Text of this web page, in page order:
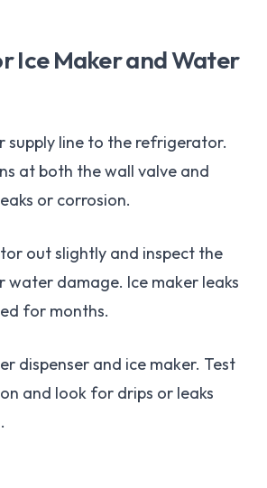
Ice Maker and Water
supply line to the refrigerator.
at both the wall valve and
or corrosion.
out slightly and inspect the
damage. Ice maker leaks
for months.
dispenser and ice maker. Test
and look for drips or leaks